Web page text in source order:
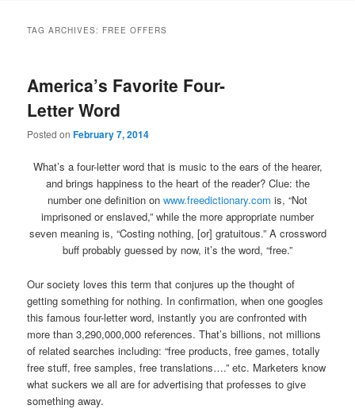
TAG ARCHIVES: FREE OFFERS
America’s Favorite Four-
Letter Word
Posted onFebruary 7, 2014
What’s a four-letter word that is music to the ears of the hearer,
and brings happiness to the heart of the reader? Clue: the
number one definition on www.freedictionary.com is, “Not
imprisoned or enslaved,” while the more appropriate number
seven meaning is, “Costing nothing, [or] gratuitous.” A crossword
buff probably guessed by now, it’s the word, “free.”
Our society loves this term that conjures up the thought of
getting something for nothing. In confirmation, when one googles
this famous four-letter word, instantly you are confronted with
more than 3,290,000,000 references. That’s billions, not millions
of related searches including: “free products, free games, totally
free stuff, free samples, free translations….” etc. Marketers know
what suckers we all are for advertising that professes to give
something away.